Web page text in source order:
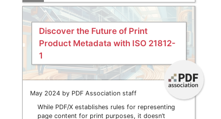
Discover the Future of Print
Product Metadata with ISO 21812-
1
May 2024 by PDF Association staff
While PDF/X establishes rules for representing
page content for print purposes, it doesn’t